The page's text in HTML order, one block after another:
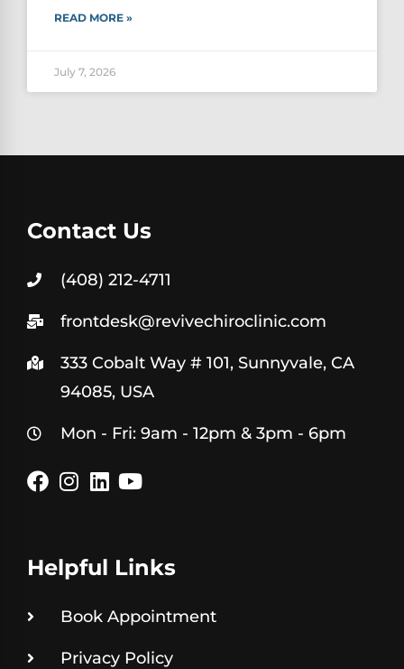
READ MORE »
July 7, 2026
Contact Us
(408) 212-4711
frontdesk@revivechiroclinic.com
333 Cobalt Way # 101, Sunnyvale, CA
94085, USA
Mon - Fri: 9am - 12pm & 3pm - 6pm
Helpful Links
Book Appointment
Privacy Policy